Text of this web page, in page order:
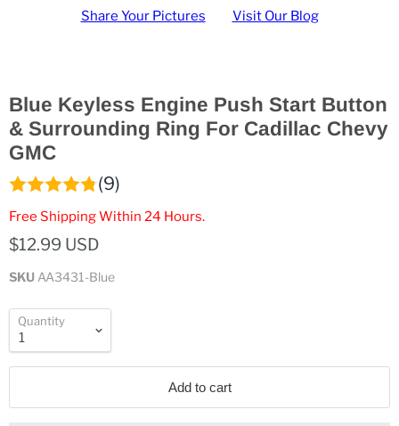
Share Your Pictures Visit Our Blog
Blue Keyless Engine Push Start Button
& Surrounding Ring For Cadillac Chevy
GMC
(9)
Free Shipping Within 24 Hours.
$12.99 USD
SKU AA3431-Blue
Quantity
Add to cart